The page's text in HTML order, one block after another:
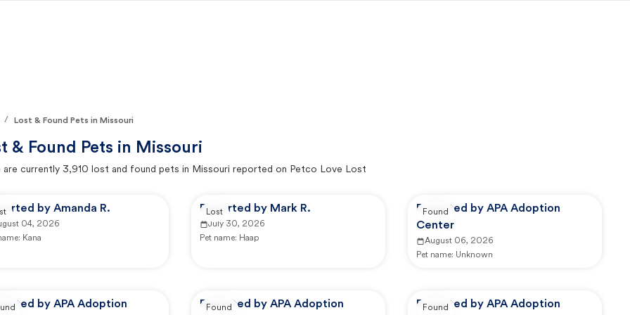
/ Lost & Found Pets in Missouri
& Found Pets in Missouri
are currently 3,910 lost and found pets in Missouri reported on Petco Love Lost
by Amanda R.
04, 2026
Kana
Reported by Mark R.
July 30, 2026
Pet name: Haap
Lost
Reported by APA Adoption
Center
August 06, 2026
Pet name: Unknown
Found
by APA Adoption
Reported by APA Adoption
Found
Reported by APA Adoption
Found